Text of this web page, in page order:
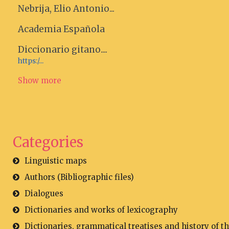
Nebrija, Elio Antonio...
Academia Española
Diccionario gitano....
https:/...
Show more
Categories
Linguistic maps
Authors (Bibliographic files)
Dialogues
Dictionaries and works of lexicography
Dictionaries, grammatical treatises and history of